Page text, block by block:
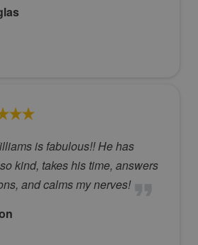
is fabulous!! He has
kind, takes his time, answers
and calms my nerves!